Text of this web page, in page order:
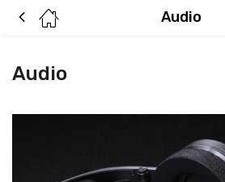
Audio
Audio